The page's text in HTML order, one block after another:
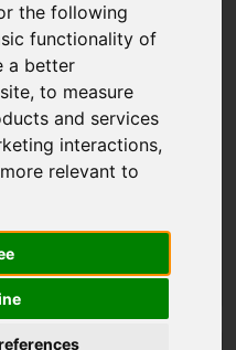
the following
functionality of
a better
,to measure
and services
interactions,
relevant to
career researchers who
with more
relationships that
of the mentees.